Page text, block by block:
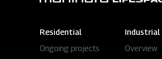
Residential
Ongoing projects
Industrial
Overview